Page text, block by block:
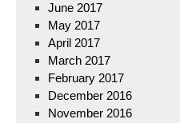
June 2017
May 2017
April 2017
March 2017
February 2017
December 2016
November 2016